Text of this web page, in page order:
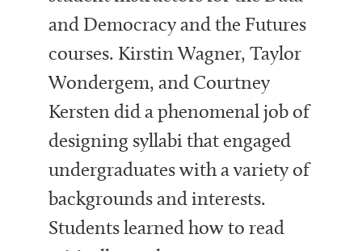
and Democracy and the Futures
courses. Kirstin Wagner, Taylor
Wondergem, and Courtney
Kersten did a phenomenal job of
designing syllabi that engaged
undergraduates with a variety of
backgrounds and interests.
Students learned how to read